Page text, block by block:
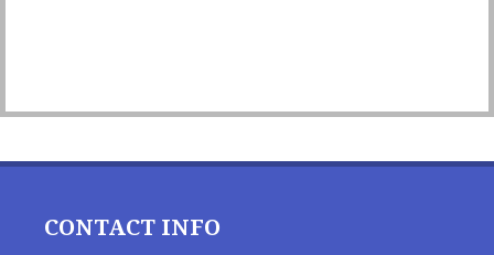
CONTACT INFO